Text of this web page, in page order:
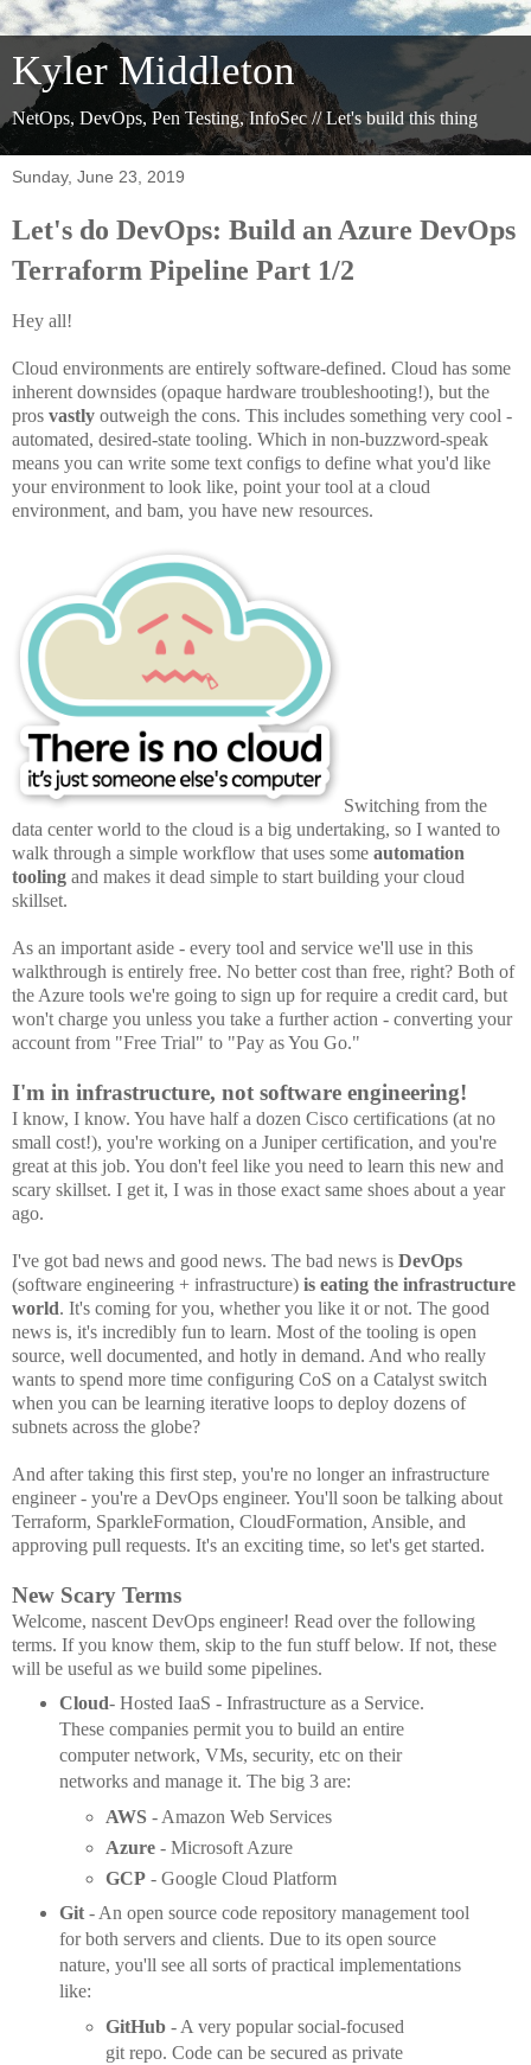
Kyler Middleton
NetOps, DevOps, Pen Testing, InfoSec // Let's build this thing
Sunday, June 23, 2019
Let's do DevOps: Build an Azure DevOps
Terraform Pipeline Part 1/2
Hey all!
Cloud environments are entirely software-defined. Cloud has some
inherent downsides (opaque hardware troubleshooting!), but the
pros vastly outweigh the cons. This includes something very cool -
automated, desired-state tooling. Which in non-buzzword-speak
means you can write some text configs to define what you'd like
your environment to look like, point your tool at a cloud
environment, and bam, you have new resources.
Switching from the
data center world to the cloud is a big undertaking, so I wanted to
walk through a simple workflow that uses some automation
tooling and makes it dead simple to start building your cloud
skillset.
As an important aside - every tool and service we'll use in this
walkthrough is entirely free. No better cost than free, right? Both of
the Azure tools we're going to sign up for require a credit card, but
won't charge you unless you take a further action - converting your
account from "Free Trial" to "Pay as You Go."
I'm in infrastructure, not software engineering!
I know, I know. You have half a dozen Cisco certifications (at no
small cost!), you're working on a Juniper certification, and you're
great at this job. You don't feel like you need to learn this new and
scary skillset. I get it, I was in those exact same shoes about a year
ago.
I've got bad news and good news. The bad news is DevOps
(software engineering + infrastructure) is eating the infrastructure
world. It's coming for you, whether you like it or not. The good
news is, it's incredibly fun to learn. Most of the tooling is open
source, well documented, and hotly in demand. And who really
wants to spend more time configuring CoS on a Catalyst switch
when you can be learning iterative loops to deploy dozens of
subnets across the globe?
And after taking this first step, you're no longer an infrastructure
engineer - you're a DevOps engineer. You'll soon be talking about
Terraform, SparkleFormation, CloudFormation, Ansible, and
approving pull requests. It's an exciting time, so let's get started.
New Scary Terms
Welcome, nascent DevOps engineer! Read over the following
terms. If you know them, skip to the fun stuff below. If not, these
will be useful as we build some pipelines.
Cloud- Hosted IaaS - Infrastructure as a Service.
These companies permit you to build an entire
computer network, VMs, security, etc on their
networks and manage it. The big 3 are:
AWS - Amazon Web Services
Azure - Microsoft Azure
GCP - Google Cloud Platform
Git- An open source code repository management tool
for both servers and clients. Due to its open source
nature, you'll see all sorts of practical implementations
like:
GitHub - A very popular social-focused
git repo. Code can be secured as private